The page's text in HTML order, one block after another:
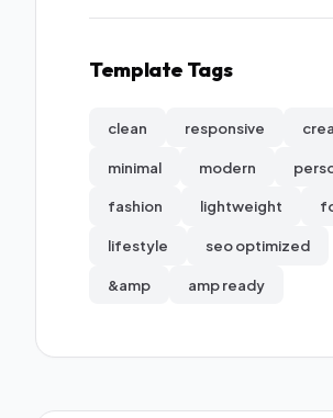
Template Tags
clean responsive
minimal modern
fashion lightweight
lifestyle seo optimized
&amp amp ready